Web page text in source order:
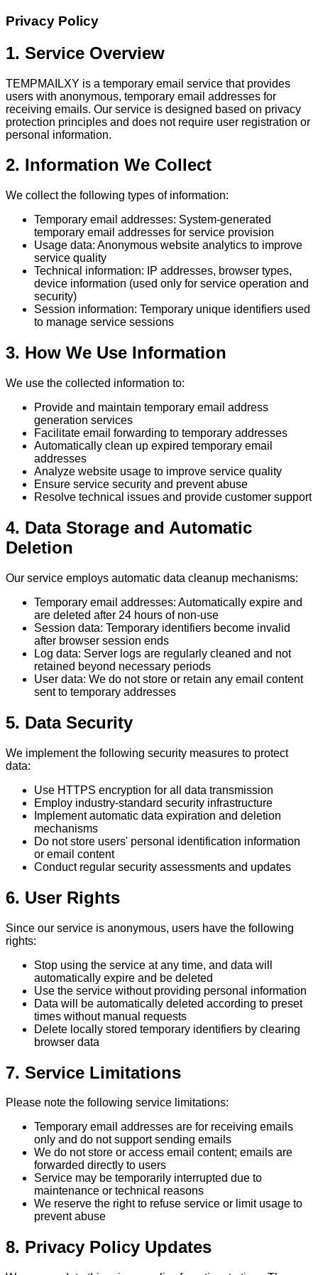
Privacy Policy
1. Service Overview
TEMPMAILXY is a temporary email service that provides
users with anonymous, temporary email addresses for
receiving emails. Our service is designed based on privacy
protection principles and does not require user registration or
personal information.
2. Information We Collect
We collect the following types of information:
Temporary email addresses: System-generated
temporary email addresses for service provision
Usage data: Anonymous website analytics to improve
service quality
Technical information: IP addresses, browser types,
device information (used only for service operation and
security)
Session information: Temporary unique identifiers used
to manage service sessions
3. How We Use Information
We use the collected information to:
Provide and maintain temporary email address
generation services
Facilitate email forwarding to temporary addresses
Automatically clean up expired temporary email
addresses
Analyze website usage to improve service quality
Ensure service security and prevent abuse
Resolve technical issues and provide customer support
4. Data Storage and Automatic
Deletion
Our service employs automatic data cleanup mechanisms:
Temporary email addresses: Automatically expire and
are deleted after 24 hours of non-use
Session data: Temporary identifiers become invalid
after browser session ends
Log data: Server logs are regularly cleaned and not
retained beyond necessary periods
User data: We do not store or retain any email content
sent to temporary addresses
5. Data Security
We implement the following security measures to protect
data:
Use HTTPS encryption for all data transmission
Employ industry-standard security infrastructure
Implement automatic data expiration and deletion
mechanisms
Do not store users' personal identification information
or email content
Conduct regular security assessments and updates
6. User Rights
Since our service is anonymous, users have the following
rights:
Stop using the service at any time, and data will
automatically expire and be deleted
Use the service without providing personal information
Data will be automatically deleted according to preset
times without manual requests
Delete locally stored temporary identifiers by clearing
browser data
7. Service Limitations
Please note the following service limitations:
Temporary email addresses are for receiving emails
only and do not support sending emails
We do not store or access email content; emails are
forwarded directly to users
Service may be temporarily interrupted due to
maintenance or technical reasons
We reserve the right to refuse service or limit usage to
prevent abuse
8. Privacy Policy Updates